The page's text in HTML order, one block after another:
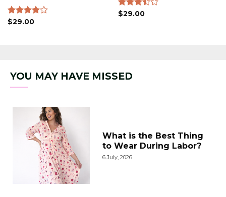
Rated
$29.00
Rated
$29.00
YOU MAY HAVE MISSED
What is the Best Thing
to Wear During Labor?
6 July, 2026